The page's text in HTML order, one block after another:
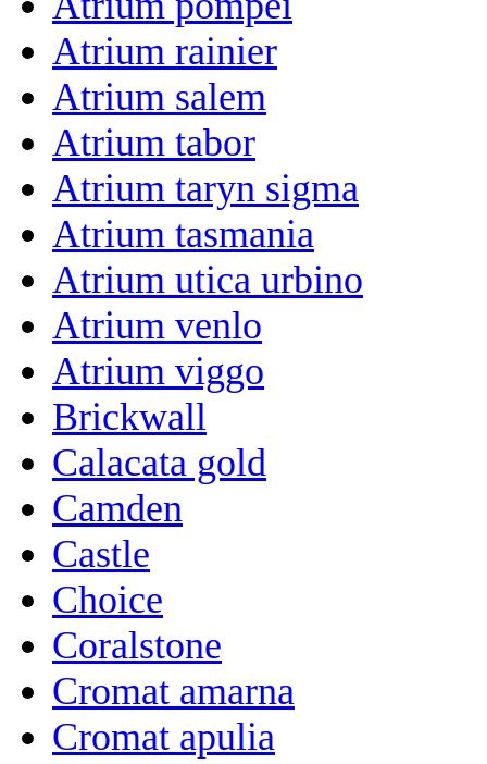
Atrium rainier
Atrium salem
Atrium tabor
Atrium taryn sigma
Atrium tasmania
Atrium utica urbino
Atrium venlo
Atrium viggo
Brickwall
Calacata gold
Camden
Castle
Choice
Coralstone
Cromat amarna
Cromat apulia